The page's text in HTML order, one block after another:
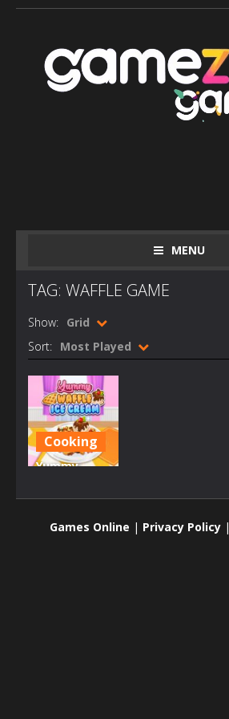
MENU
TAG: WAFFLE GAME
Show: Grid
Sort: Most Played
Cooking
Yummy
Games Online | Privacy Policy|